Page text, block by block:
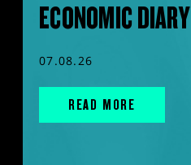
ECONOMIC DIARY
07.08.26
READ MORE